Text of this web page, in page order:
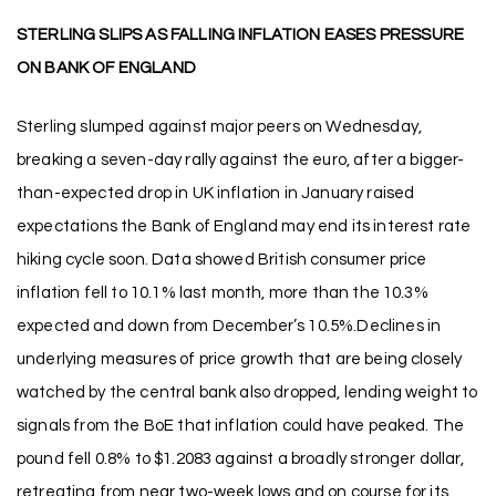
STERLING SLIPS AS FALLING INFLATION EASES PRESSURE
ON BANK OF ENGLAND
Sterling slumped against major peers on Wednesday,
breaking a seven-day rally against the euro, after a bigger-
than-expected drop in UK inflation in January raised
expectations the Bank of England may end its interest rate
hiking cycle soon. Data showed British consumer price
inflation fell to 10.1% last month, more than the 10.3%
expected and down from December’s 10.5%.Declines in
underlying measures of price growth that are being closely
watched by the central bank also dropped, lending weight to
signals from the BoE that inflation could have peaked. The
pound fell 0.8% to $1.2083 against a broadly stronger dollar,
retreating from near two-week lows and on course for its